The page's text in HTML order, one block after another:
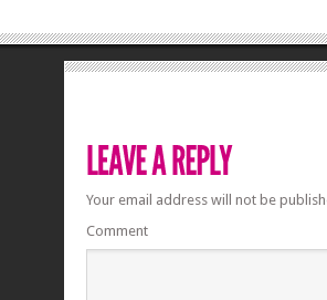
Your email address will not be
Comment